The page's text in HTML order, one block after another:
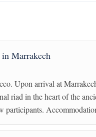
Marrakech
Upon arrival at
riad in the heart of the
participants.